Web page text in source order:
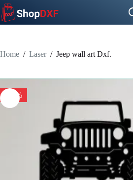
Skip
to
content
Home / Laser / Jeep wall art Dxf.
-50%